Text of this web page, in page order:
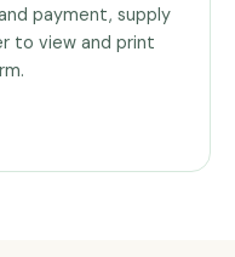
payment, supply
to view and print